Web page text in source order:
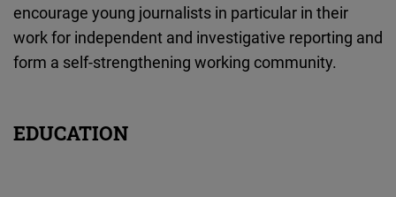
encourage young journalists in particular in their
work for independent and investigative reporting and
form a self-strengthening working community.
EDUCATION